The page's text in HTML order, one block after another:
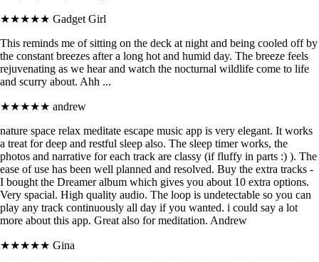
★★★★★ Gadget Girl
This reminds me of sitting on the deck at night and being cooled off by
the constant breezes after a long hot and humid day. The breeze feels
rejuvenating as we hear and watch the nocturnal wildlife come to life
and scurry about. Ahh ...
★★★★★ andrew
nature space relax meditate escape music app is very elegant. It works
a treat for deep and restful sleep also. The sleep timer works, the
photos and narrative for each track are classy (if fluffy in parts :) ). The
ease of use has been well planned and resolved. Buy the extra tracks -
I bought the Dreamer album which gives you about 10 extra options.
Very spacial. High quality audio. The loop is undetectable so you can
play any track continuously all day if you wanted. i could say a lot
more about this app. Great also for meditation. Andrew
★★★★★ Gina